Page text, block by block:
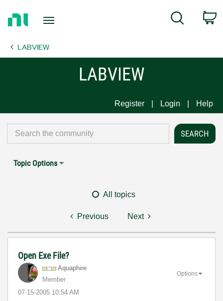
Page
Search
LABVIEW
LABVIEW
Register Login Help
Topic Options
All topics
Previous Next
Open Exe File?
Aquaphire
Member
‎07-15-2005 10:54 AM
Options